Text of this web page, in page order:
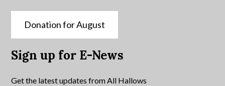
Donation for August
Sign up for E-News
Get the latest updates from All Hallows